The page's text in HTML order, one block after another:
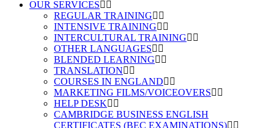
OUR SERVICES
REGULAR TRAINING
INTENSIVE TRAINING
INTERCULTURAL TRAINING
OTHER LANGUAGES
BLENDED LEARNING
TRANSLATION
COURSES IN ENGLAND
MARKETING FILMS/VOICEOVERS
HELP DESK
CAMBRIDGE BUSINESS ENGLISH
CERTIFICATES (BEC EXAMINATIONS)